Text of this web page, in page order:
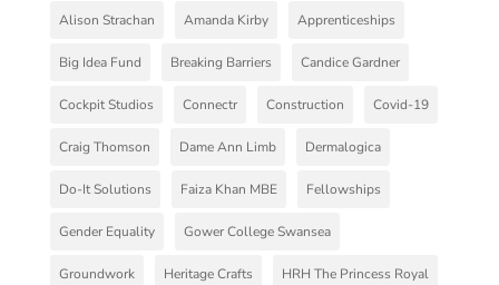
Alison Strachan Amanda Kirby Apprenticeships
Big Idea Fund Breaking Barriers Candice Gardner
Cockpit Studios Connectr Construction Covid-19
Craig Thomson Dame Ann Limb Dermalogica
Do-It Solutions Faiza Khan MBE Fellowships
Gender Equality Gower College Swansea
Groundwork Heritage Crafts HRH The Princess Royal